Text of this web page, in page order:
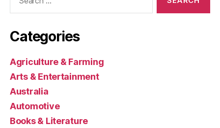
Categories
Agriculture & Farming
Arts & Entertainment
Australia
Automotive
Books & Literature